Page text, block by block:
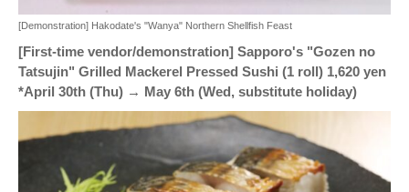
[Demonstration] Hakodate's "Wanya" Northern Shellfish Feast
[First-time vendor/demonstration] Sapporo's "Gozen no
Tatsujin" Grilled Mackerel Pressed Sushi (1 roll) 1,620 yen
*April 30th (Thu) → May 6th (Wed, substitute holiday)